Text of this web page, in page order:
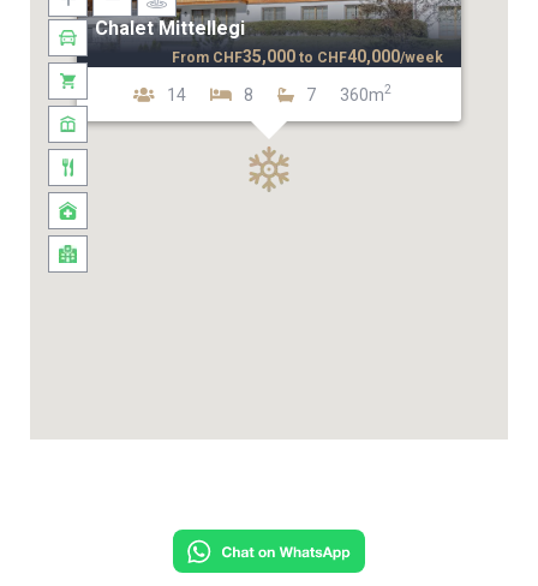
Chalet Mittellegi
14 8 7 360m2
From CHF35,000 to CHF40,000/week